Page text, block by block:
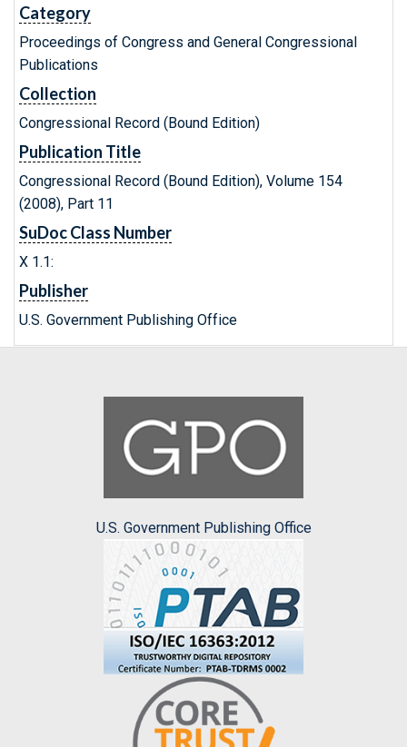
Category
Proceedings of Congress and General Congressional
Publications
Collection
Congressional Record (Bound Edition)
Publication Title
Congressional Record (Bound Edition), Volume 154
(2008), Part 11
SuDoc Class Number
X 1.1:
Publisher
U.S. Government Publishing Office
U.S. Government Publishing Office